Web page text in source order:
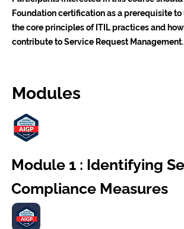
Foundation certification as a prerequisite
the core principles of ITIL practices and
contribute to Service Request Management.
Modules
Module 1 : Identifying
Compliance Measures